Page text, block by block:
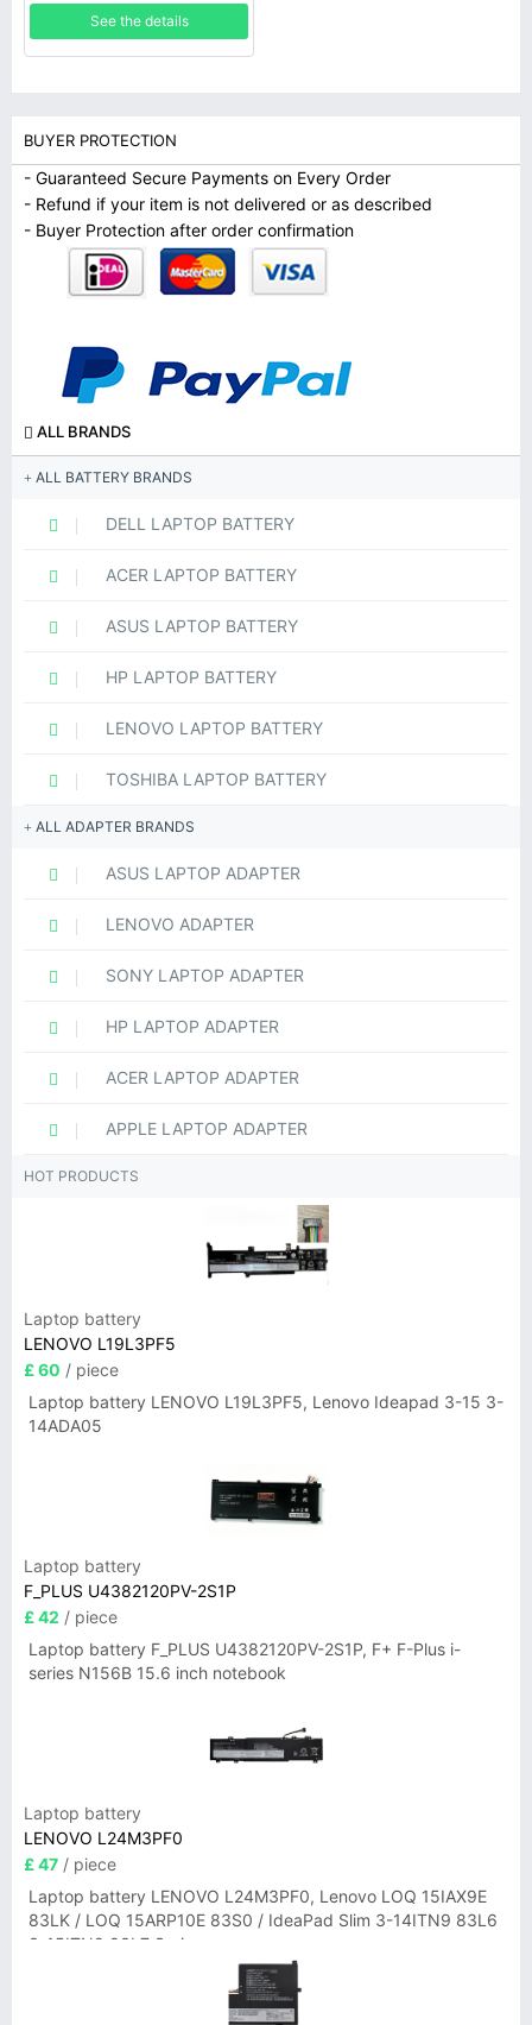
rechargeable Polymer
lithium-ion
See the details
BUYER PROTECTION
- Guaranteed Secure Payments on Every Order
- Refund if your item is not delivered or as described
- Buyer Protection after order confirmation
ALL BRANDS
ALL BATTERY BRANDS
DELL LAPTOP BATTERY
ACER LAPTOP BATTERY
ASUS LAPTOP BATTERY
HP LAPTOP BATTERY
LENOVO LAPTOP BATTERY
TOSHIBA LAPTOP BATTERY
ALL ADAPTER BRANDS
ASUS LAPTOP ADAPTER
LENOVO ADAPTER
SONY LAPTOP ADAPTER
HP LAPTOP ADAPTER
ACER LAPTOP ADAPTER
APPLE LAPTOP ADAPTER
HOT PRODUCTS
Laptop battery
LENOVO L19L3PF5
£ 60 / piece
Laptop battery LENOVO L19L3PF5, Lenovo Ideapad 3-15 3-
14ADA05
Laptop battery
F_PLUS U4382120PV-2S1P
£ 42 / piece
Laptop battery F_PLUS U4382120PV-2S1P, F+ F-Plus i-
series N156B 15.6 inch notebook
Laptop battery
LENOVO L24M3PF0
£ 47 / piece
Laptop battery LENOVO L24M3PF0, Lenovo LOQ 15IAX9E
83LK / LOQ 15ARP10E 83S0 / IdeaPad Slim 3-14ITN9 83L6
3-15ITN9 83L7 Series